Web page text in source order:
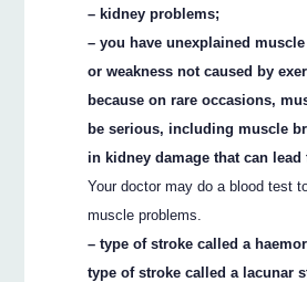
– kidney problems;
– you have unexplained
or weakness not caused by
because on rare occasions,
be serious, including muscle
in kidney damage that can lead
Your doctor may do a blood test
muscle problems.
– type of stroke called a
type of stroke called a lacunar